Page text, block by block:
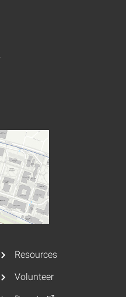
Resources
Volunteer